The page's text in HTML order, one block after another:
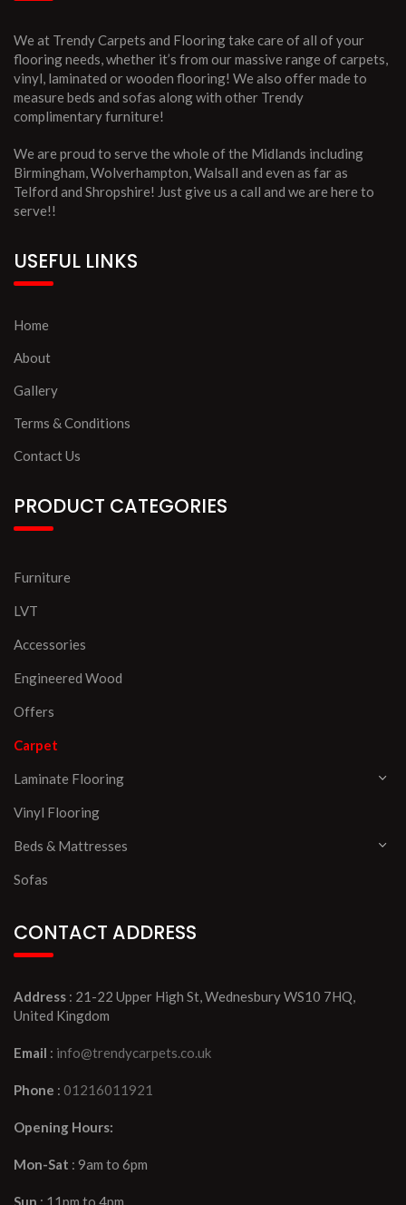
We at Trendy Carpets and Flooring take care of all of your
flooring needs, whether it’s from our massive range of carpets,
vinyl, laminated or wooden flooring! We also offer made to
measure beds and sofas along with other Trendy
complimentary furniture!
We are proud to serve the whole of the Midlands including
Birmingham, Wolverhampton, Walsall and even as far as
Telford and Shropshire! Just give us a call and we are here to
serve!!
USEFUL LINKS
Home
About
Gallery
Terms & Conditions
Contact Us
PRODUCT CATEGORIES
Furniture
LVT
Accessories
Engineered Wood
Offers
Carpet
Laminate Flooring
Vinyl Flooring
Beds & Mattresses
Sofas
CONTACT ADDRESS
Address : 21-22 Upper High St, Wednesbury WS10 7HQ,
United Kingdom
Email : info@trendycarpets.co.uk
Phone : 01216011921
Opening Hours:
Mon-Sat : 9am to 6pm
Sun : 11pm to 4pm